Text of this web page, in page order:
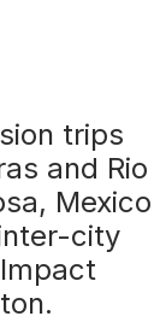
trips
and Rio
Mexico
city